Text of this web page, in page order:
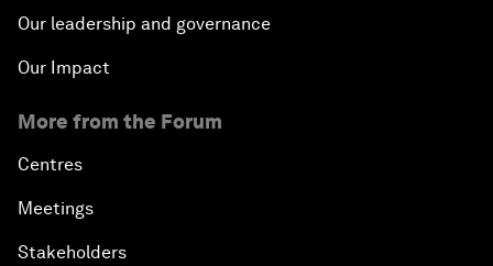
Our leadership and governance
Our Impact
More from the Forum
Centres
Meetings
Stakeholders